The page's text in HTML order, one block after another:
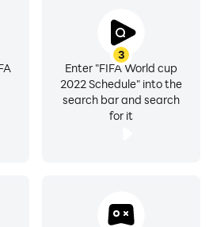
Bin Ali Stadium (40000
Stadium (40000
City Stadium (40000
974(40000 attendance) and Al
attendance).
suitable subscribers of
3
Enter "FIFA World cup
2022 Schedule" into the
search bar and search
for it